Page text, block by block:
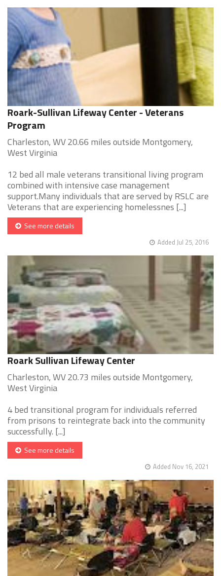
Roark-Sullivan Lifeway Center - Veterans
Program
Charleston, WV 20.66 miles outside Montgomery,
West Virginia
12 bed all male veterans transitional living program
combined with intensive case management
support.Many individuals that are served by RSLC are
Veterans that are experiencing homelessnes [...]
See more details
Added Jul 25, 2016
Roark Sullivan Lifeway Center
Charleston, WV 20.73 miles outside Montgomery,
West Virginia
4 bed transitional program for individuals referred
from prisons to reintegrate back into the community
successfully. [...]
See more details
Added Nov 16, 2021